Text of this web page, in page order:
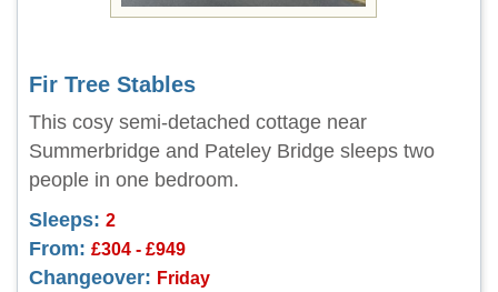
Fir Tree Stables
This cosy semi-detached cottage near
Summerbridge and Pateley Bridge sleeps two
people in one bedroom.
Sleeps: 2
From: £304 - £949
Changeover: Friday